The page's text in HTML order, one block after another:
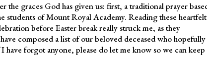
graces God has given us: first, a traditional prayer
students of Mount Royal Academy. Reading these heartfelt
before Easter break really struck me, as they
composed a list of our beloved deceased who hopefully
forgot anyone, please do let me know so we can keep